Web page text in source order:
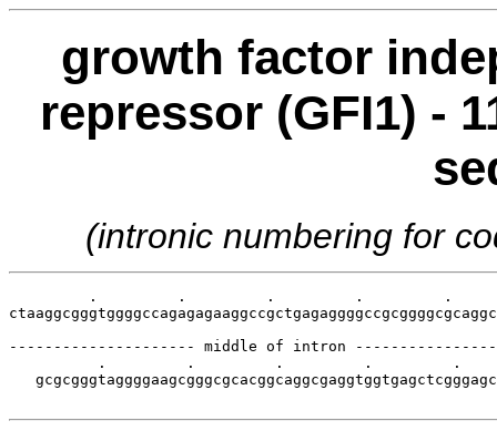
growth factor
repressor (GFI1) -
(intronic numbering for
.         .         .         .         .
--------------------- middle of intron
.         .         .         .         .